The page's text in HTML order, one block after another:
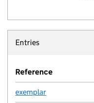
Entries
Reference
exemplar